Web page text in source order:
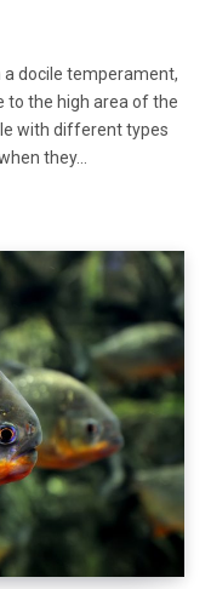
a docile temperament,
to the high area of the
with different types
they…